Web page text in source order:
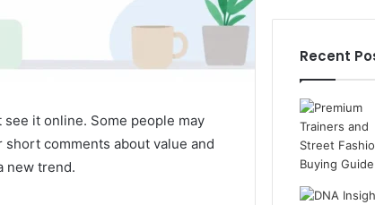
it online. Some people may
comments about value and
new trend.
Recent